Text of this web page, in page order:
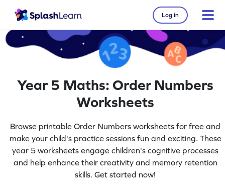
Log in
Year 5 Maths: Order Numbers
Worksheets
Browse printable Order Numbers worksheets for free and
make your child's practice sessions fun and exciting. These
year 5 worksheets engage children's cognitive processes
and help enhance their creativity and memory retention
skills. Get started now!